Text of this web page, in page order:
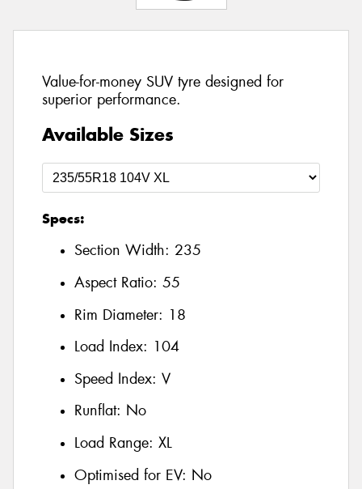
Value-for-money SUV tyre designed for
superior performance.
Available Sizes
Specs:
Section Width: 235
Aspect Ratio: 55
Rim Diameter: 18
Load Index: 104
Speed Index: V
Runflat: No
Load Range: XL
Optimised for EV: No